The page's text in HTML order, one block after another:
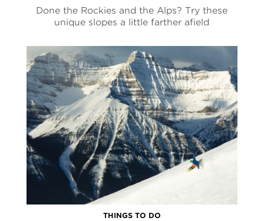
Done the Rockies and the Alps? Try these
unique slopes a little farther afield
THINGS TO DO